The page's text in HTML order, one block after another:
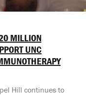
MILLION
UNC
Hill continues to